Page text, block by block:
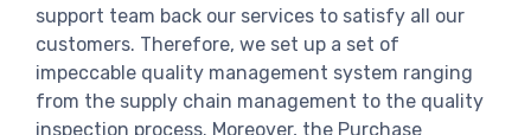
support team back our services to satisfy all our
customers. Therefore, we set up a set of
impeccable quality management system ranging
from the supply chain management to the quality
inspection process. Moreover, the Purchase